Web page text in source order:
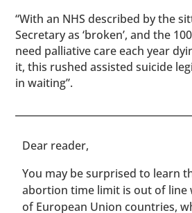
“With an NHS described by the
Secretary as ‘broken’, and the
need palliative care each year
it, this rushed assisted suicide
in waiting”.
​​Dear reader,
You may be surprised to learn
abortion time limit is out of
of European Union countries,